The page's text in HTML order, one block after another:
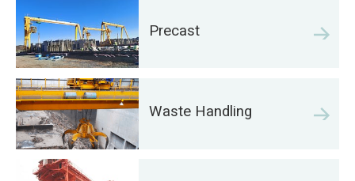
Precast
Waste Handling